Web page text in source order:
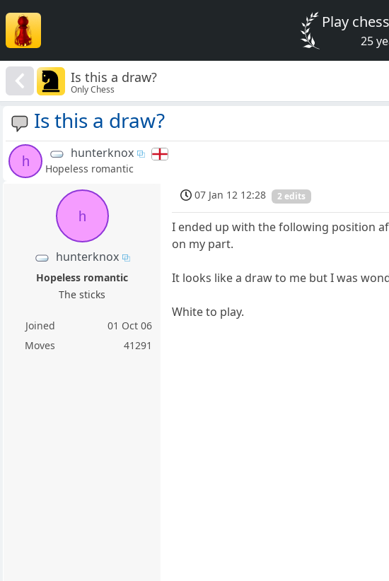
Play
25
Is this a draw?
Only Chess
Is this a draw?
h
hunterknox
Hopeless romantic
h
hunterknox
Hopeless romantic
The sticks
Joined
01 Oct 06
Moves
41291
07 Jan 12 12:28 2 edits
I ended up with the following position
on my part.
It looks like a draw to me but I was
White to play.